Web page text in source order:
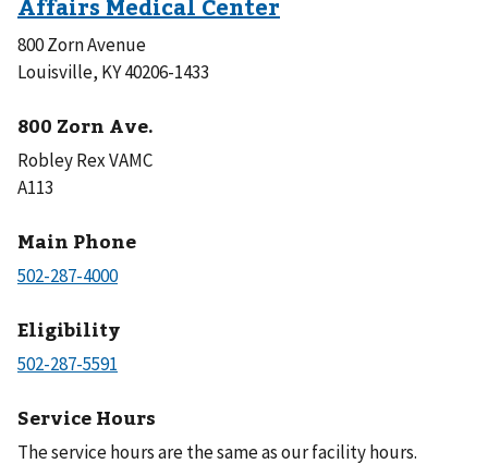
800 Zorn Avenue
Louisville, KY 40206-1433
800 Zorn Ave.
Robley Rex VAMC
A113
Main Phone
Eligibility
Service Hours
The service hours are the same as our facility hours.